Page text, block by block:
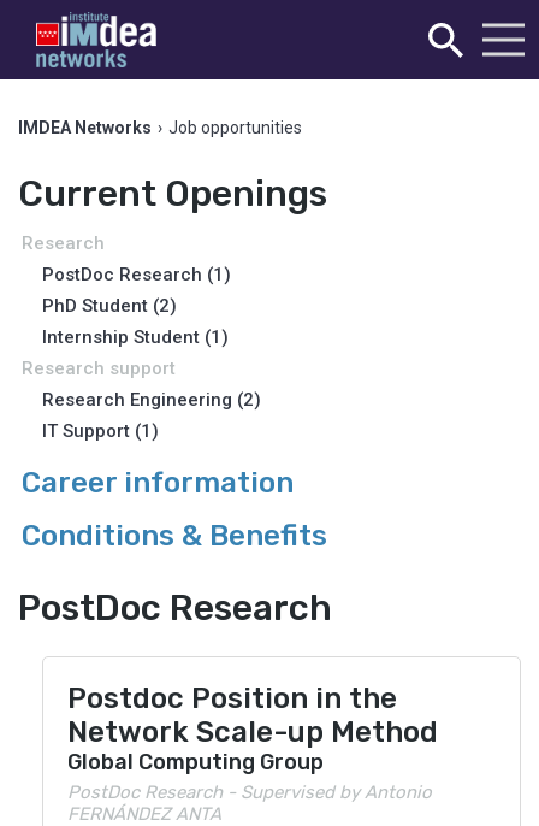
IMDEA Networks › Job opportunities
Current Openings
Research
PostDoc Research (1)
PhD Student (2)
Internship Student (1)
Research support
Research Engineering (2)
IT Support (1)
Career information
Conditions & Benefits
PostDoc Research
Postdoc Position in the
Network Scale-up Method
Global Computing Group
PostDoc Research - Supervised by Antonio
FERNÁNDEZ ANTA